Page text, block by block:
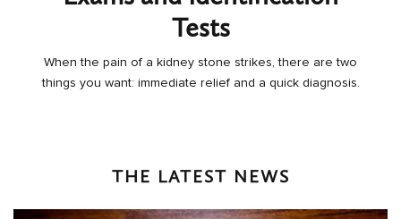
Tests
When the pain of a kidney stone strikes, there are two
things you want: immediate relief and a quick diagnosis.
THE LATEST NEWS